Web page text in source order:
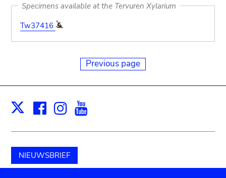
Specimens available at the Tervuren Xylarium
Tw37416
Previous page
X Facebook
Instagram
NIEUWSBRIEF